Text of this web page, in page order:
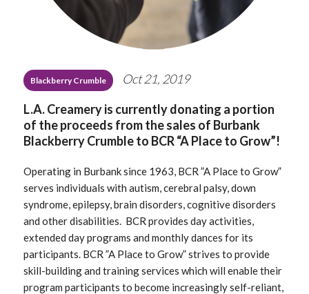
Blackberry Crumble
Oct 21, 2019
L.A. Creamery is currently donating a portion
of the proceeds from the sales of Burbank
Blackberry Crumble to BCR “A Place to Grow”!
Operating in Burbank since 1963, BCR ”A Place to Grow”
serves individuals with autism, cerebral palsy, down
syndrome, epilepsy, brain disorders, cognitive disorders
and other disabilities. BCR provides day activities,
extended day programs and monthly dances for its
participants. BCR ”A Place to Grow” strives to provide
skill-building and training services which will enable their
program participants to become increasingly self-reliant,